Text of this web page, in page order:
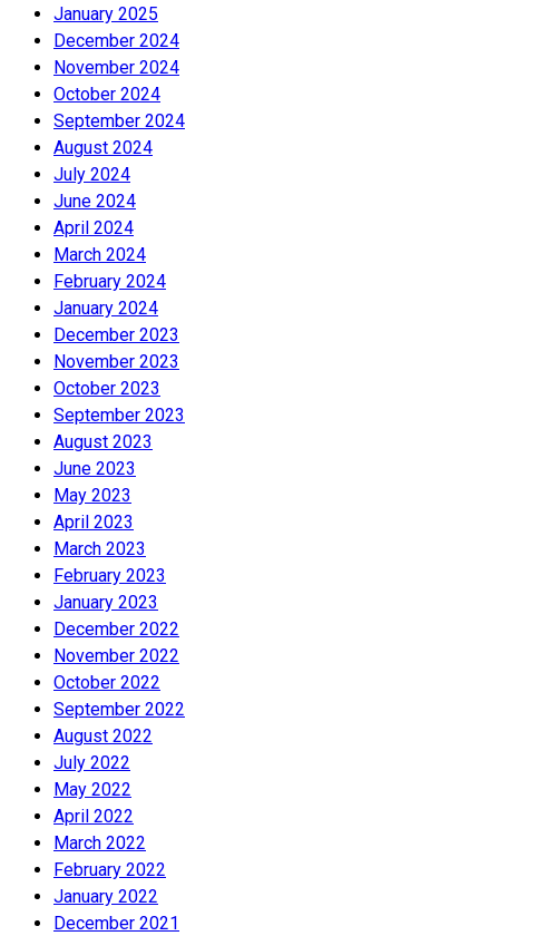
January 2025
December 2024
November 2024
October 2024
September 2024
August 2024
July 2024
June 2024
April 2024
March 2024
February 2024
January 2024
December 2023
November 2023
October 2023
September 2023
August 2023
June 2023
May 2023
April 2023
March 2023
February 2023
January 2023
December 2022
November 2022
October 2022
September 2022
August 2022
July 2022
May 2022
April 2022
March 2022
February 2022
January 2022
December 2021